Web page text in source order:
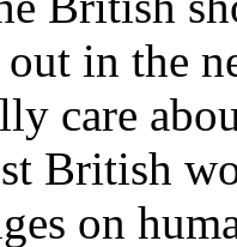
in the
care
British
on